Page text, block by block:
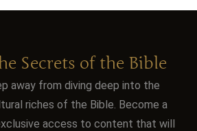
Secrets of the Bible
away from diving deep into the
riches of the Bible. Become a
access to content that will